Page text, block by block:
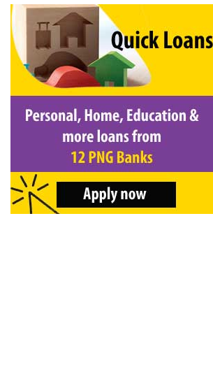
&
Beauty
Browse
sellers
Brands